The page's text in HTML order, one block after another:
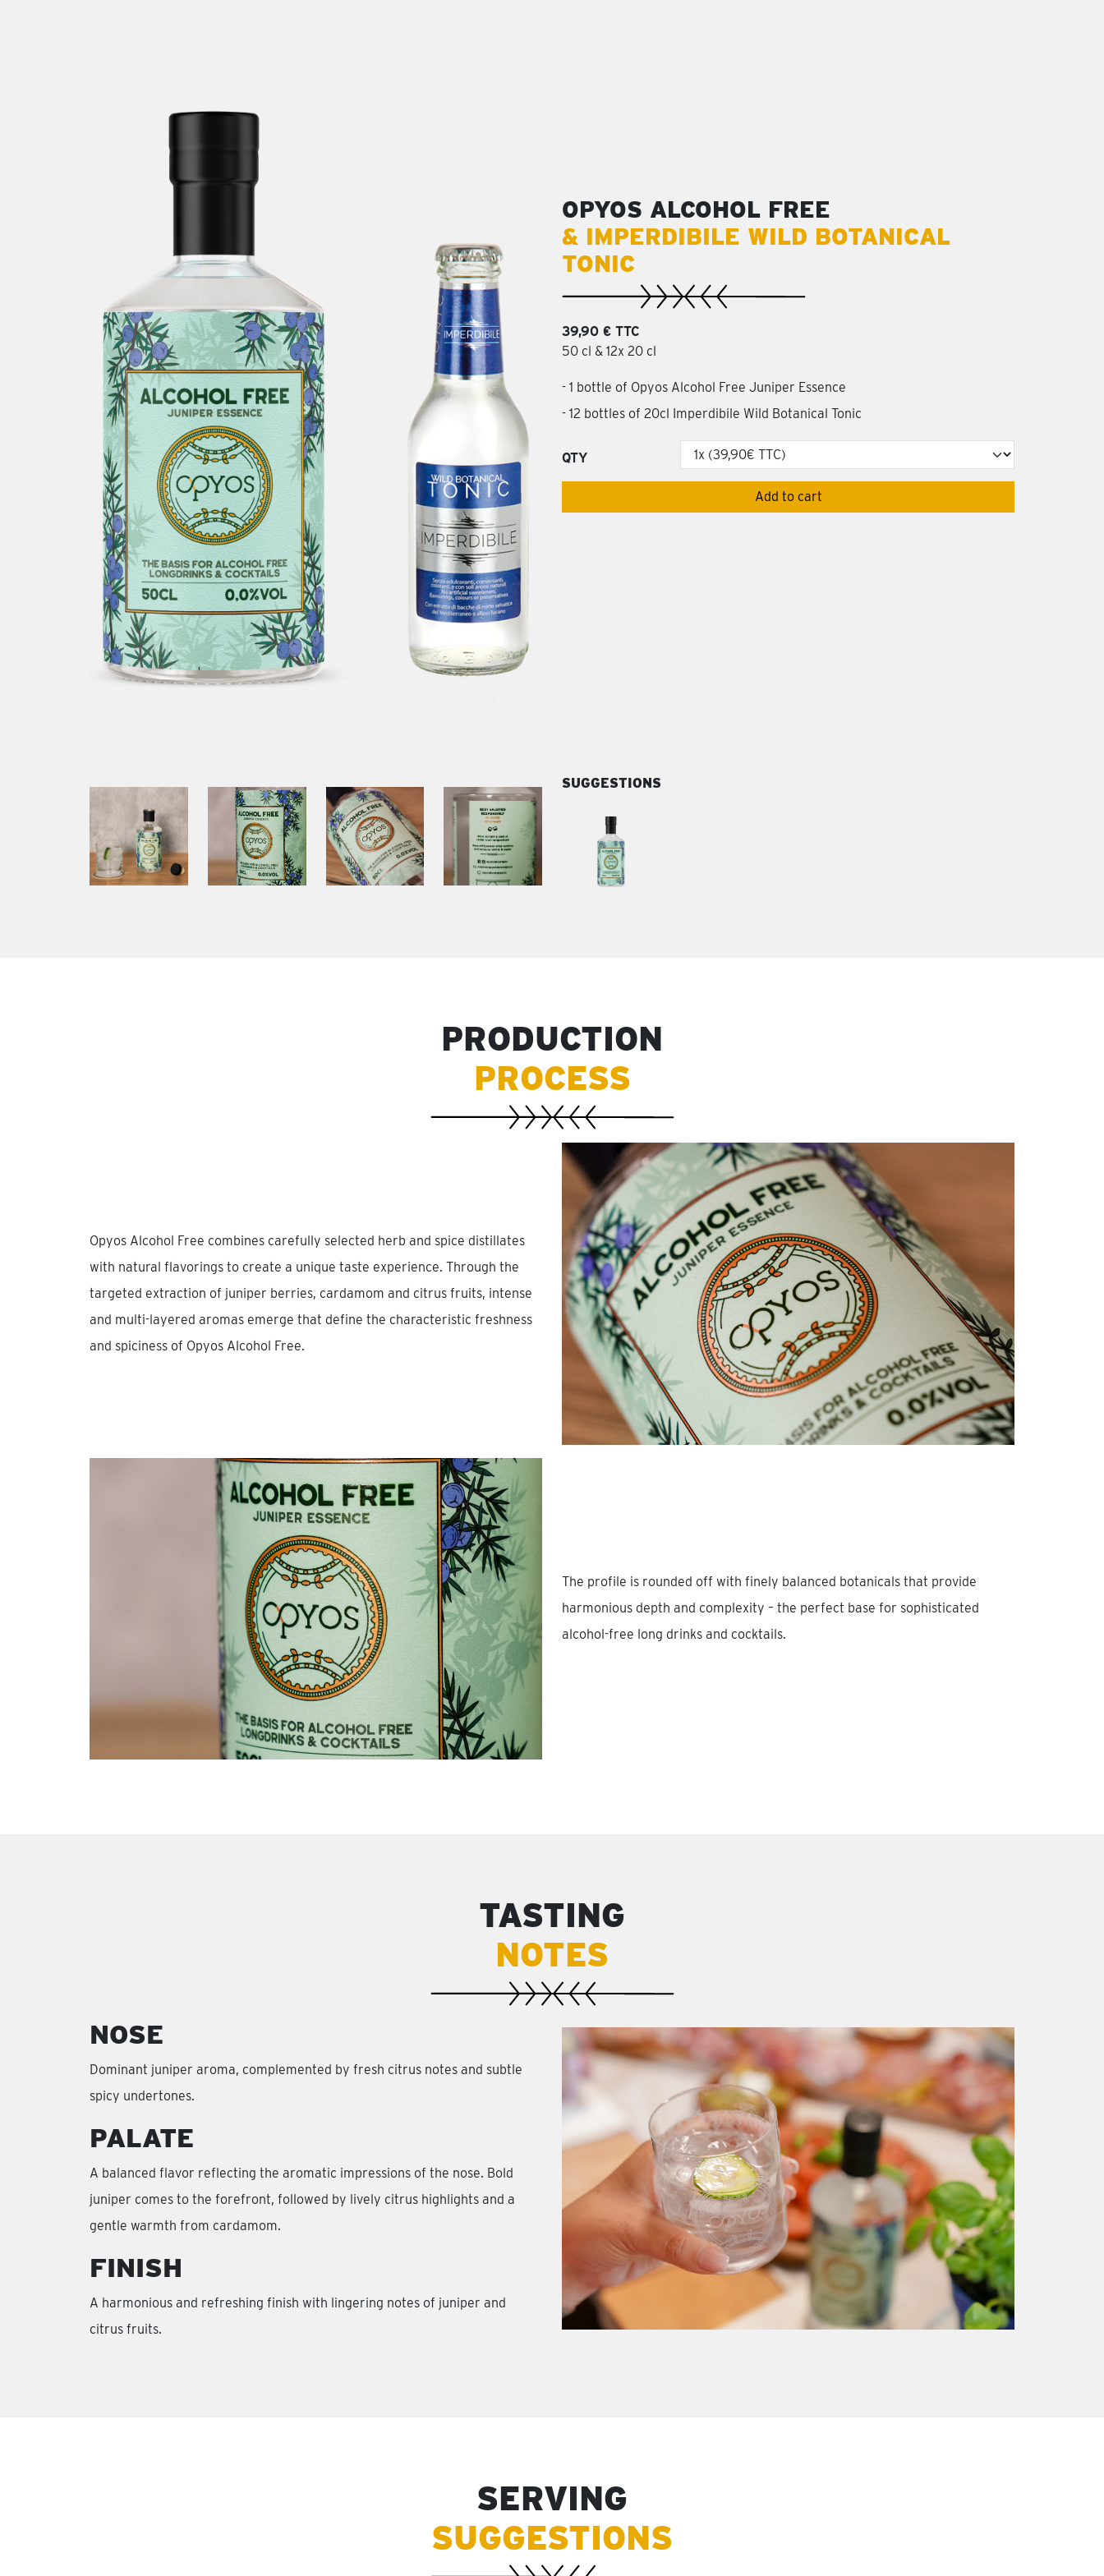
OPYOS ALCOHOL FREE
& IMPERDIBILE WILD BOTANICAL
TONIC
39,90 € TTC
50 cl & 12x 20 cl
- 1 bottle of Opyos Alcohol Free Juniper Essence
- 12 bottles of 20cl Imperdibile Wild Botanical Tonic
QTY
Add to cart
SUGGESTIONS
PRODUCTION
PROCESS
Opyos Alcohol Free combines carefully selected herb and spice distillates
with natural flavorings to create a unique taste experience. Through the
targeted extraction of juniper berries, cardamom and citrus fruits, intense
and multi-layered aromas emerge that define the characteristic freshness
and spiciness of Opyos Alcohol Free.
The profile is rounded off with finely balanced botanicals that provide
harmonious depth and complexity – the perfect base for sophisticated
alcohol-free long drinks and cocktails.
TASTING
NOTES
NOSE
Dominant juniper aroma, complemented by fresh citrus notes and subtle
spicy undertones.
PALATE
A balanced flavor reflecting the aromatic impressions of the nose. Bold
juniper comes to the forefront, followed by lively citrus highlights and a
gentle warmth from cardamom.
FINISH
A harmonious and refreshing finish with lingering notes of juniper and
citrus fruits.
SERVING
SUGGESTIONS